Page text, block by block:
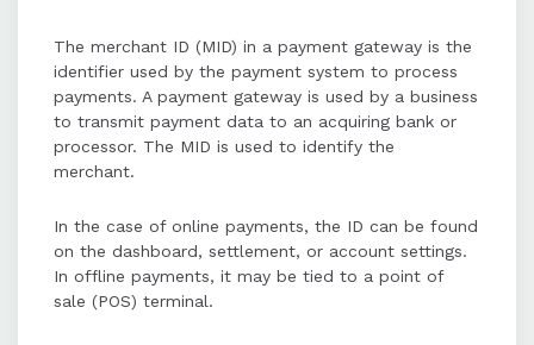
The merchant ID (MID) in a payment gateway is the
identifier used by the payment system to process
payments. A payment gateway is used by a business
to transmit payment data to an acquiring bank or
processor. The MID is used to identify the
merchant.
In the case of online payments, the ID can be found
on the dashboard, settlement, or account settings.
In offline payments, it may be tied to a point of
sale (POS) terminal.